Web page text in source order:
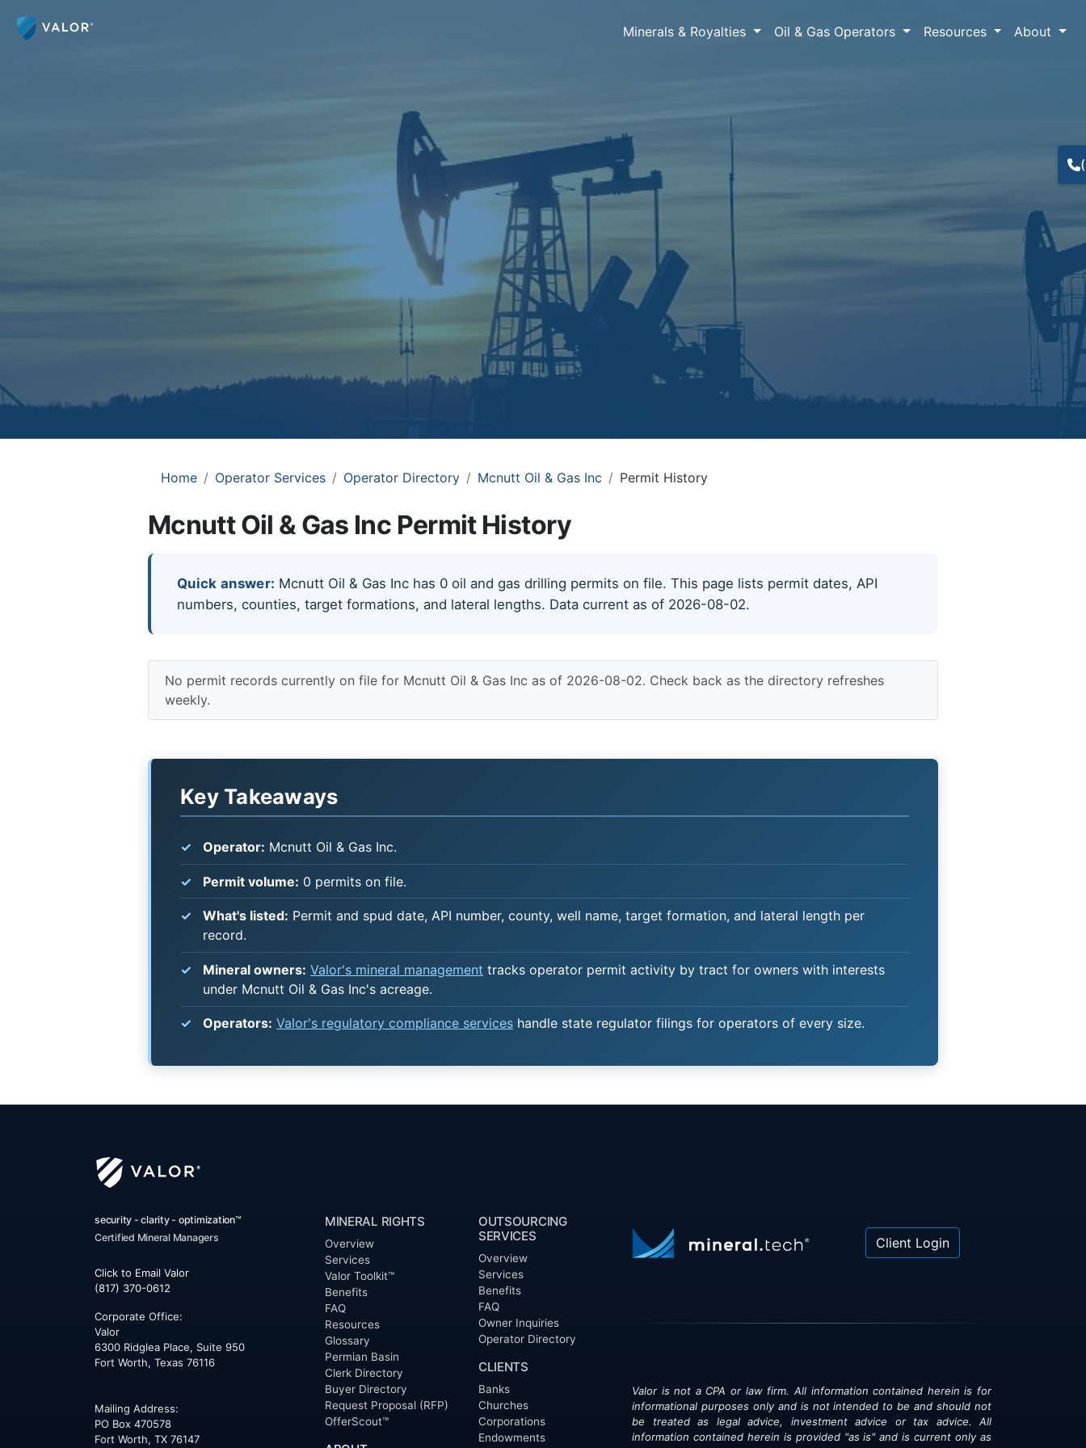
Minerals & Royalties Oil & Gas Operators Resources About
Home Operator Services Operator Directory Mcnutt Oil & Gas Inc Permit History
Mcnutt Oil & Gas Inc Permit History
Quick answer: Mcnutt Oil & Gas Inc has 0 oil and gas drilling permits on file. This page lists permit dates, API
numbers, counties, target formations, and lateral lengths. Data current as of 2026-08-02.
No permit records currently on file for Mcnutt Oil & Gas Inc as of 2026-08-02. Check back as the directory refreshes
weekly.
Key Takeaways
Operator: Mcnutt Oil & Gas Inc.
Permit volume: 0 permits on file.
What's listed: Permit and spud date, API number, county, well name, target formation, and lateral length per
record.
Mineral owners: Valor's mineral management tracks operator permit activity by tract for owners with interests
under Mcnutt Oil & Gas Inc's acreage.
Operators: Valor's regulatory compliance services handle state regulator filings for operators of every size.
security - clarity - optimization™
Certified Mineral Managers
Click to Email Valor
(817) 370-0612
Corporate Office:
Valor
6300 Ridglea Place, Suite 950
Fort Worth, Texas 76116
Mailing Address:
PO Box 470578
Fort Worth, TX 76147
MINERAL RIGHTS
Overview
Services
Valor Toolkit™
Benefits
FAQ
Resources
Glossary
Permian Basin
Clerk Directory
Buyer Directory
Request Proposal (RFP)
OfferScout™
OUTSOURCING
SERVICES
Overview
Services
Benefits
FAQ
Owner Inquiries
Operator Directory
CLIENTS
Banks
Churches
Corporations
Endowments
Client Login
Valor is not a CPA or law firm. All information contained herein is for
informational purposes only and is not intended to be and should not
be treated as legal advice, investment advice or tax advice. All
information contained herein is provided "as is" and is current only as